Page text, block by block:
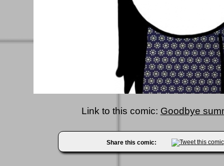
Link to this comic: Goodbye
Share this comic: